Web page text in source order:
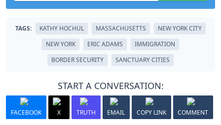
TAGS: KATHY HOCHUL MASSACHUSETTS
NEW YORK CITY
NEW YORK
ERIC ADAMS
IMMIGRATION
BORDER SECURITY
SANCTUARY CITIES
START A CONVERSATION:
FACEBOOK X TRUTH EMAIL COPY LINK COMMENT